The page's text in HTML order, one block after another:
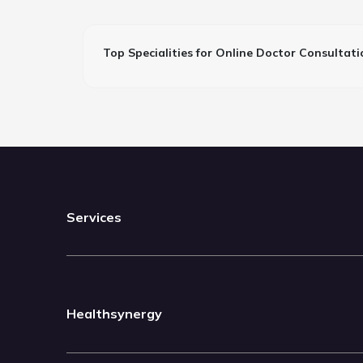
Top Specialities for Online Doctor
Services
Healthsynergy